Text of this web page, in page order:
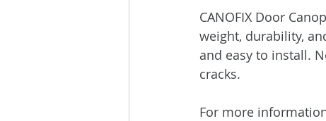
CANOFIX Door
weight, durability,
and easy to install.
cracks.
For more